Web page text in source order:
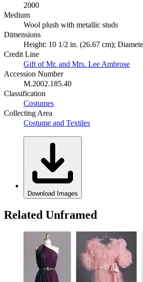
2000
Medium
Wool plush with metallic studs
Dimensions
Height: 10 1/2 in. (26.67 cm);
Credit Line
Gift of Mr. and Mrs. Lee Ambrose
Accession Number
M.2002.185.40
Classification
Costumes
Collecting Area
Costume and Textiles
Download Images
Related Unframed